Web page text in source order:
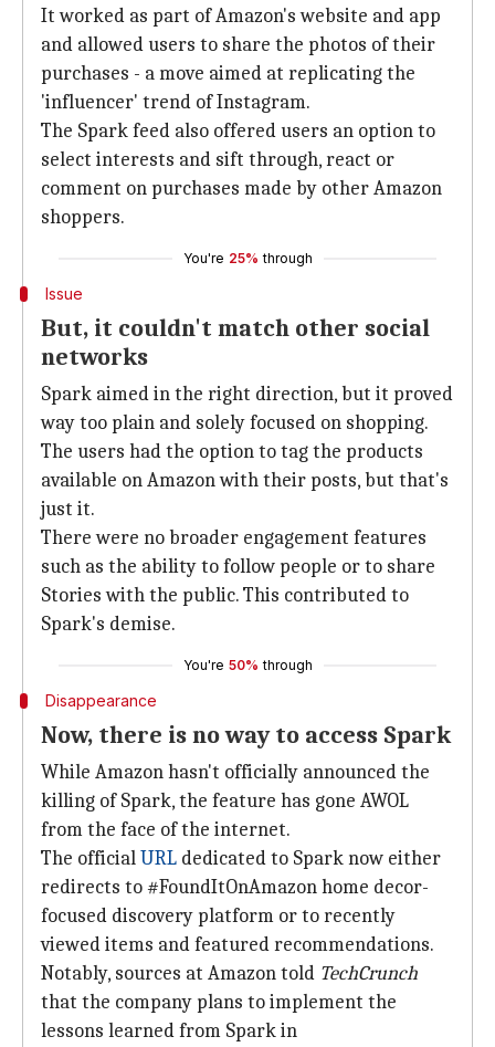
It worked as part of Amazon's website and app
and allowed users to share the photos of their
purchases - a move aimed at replicating the
'influencer' trend of Instagram.
The Spark feed also offered users an option to
select interests and sift through, react or
comment on purchases made by other Amazon
shoppers.
You're 25% through
Issue
But, it couldn't match other social
networks
Spark aimed in the right direction, but it proved
way too plain and solely focused on shopping.
The users had the option to tag the products
available on Amazon with their posts, but that's
just it.
There were no broader engagement features
such as the ability to follow people or to share
Stories with the public. This contributed to
Spark's demise.
You're 50% through
Disappearance
Now, there is no way to access Spark
While Amazon hasn't officially announced the
killing of Spark, the feature has gone AWOL
from the face of the internet.
The officialURL dedicated to Spark now either
redirects to #FoundItOnAmazon home decor-
focused discovery platform or to recently
viewed items and featured recommendations.
Notably, sources at Amazon told TechCrunch
that the company plans to implement the
lessons learned from Spark in